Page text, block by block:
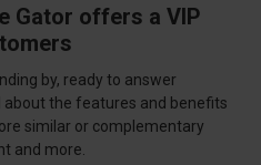
Gator offers a VIP
by, ready to answer
the features and benefits
similar or complementary
and more.